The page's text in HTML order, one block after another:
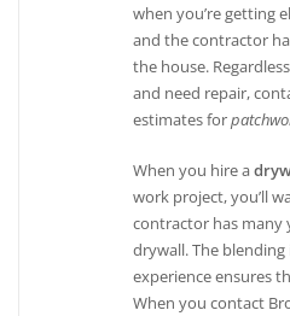
when you’re getting
and the contractor
the house.
and need repair,
estimates for
When you hire a
work project, you’ll
contractor has many
drywall. The
experience ensures
When you contact